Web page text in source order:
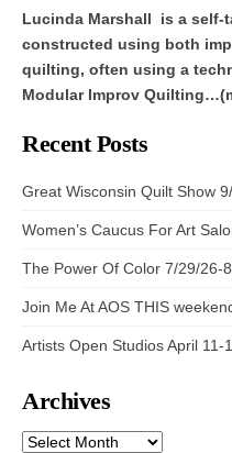
Lucinda Marshall is a self-
constructed using both
quilting, often using a
Modular Improv
Recent Posts
Great Wisconsin Quilt Show
Women’s Caucus For Art
The Power Of Color 7/29/26-
Join Me At AOS THIS
Artists Open Studios April 11-
Archives
ARCHIVES